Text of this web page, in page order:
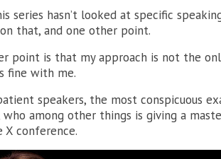
series hasn’t looked at specific
that, and one other point.
point is that my approach is not the
fine with me.
speakers, the most conspicuous
who among other things is giving a
X conference.